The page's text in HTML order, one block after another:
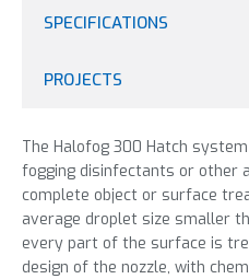
SPECIFICATIONS
PROJECTS
The Halofog 300 Hatch
fogging disinfectants or other
complete object or surface
average droplet size smaller
every part of the surface is
design of the nozzle, with